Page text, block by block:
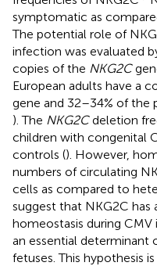
symptomatic as
The potential role of
infection was evaluated
copies of the NKG2C
European adults have a
gene and 32–34% of the
). The NKG2Cdeletion
children with congenital
controls (). However,
numbers of circulating
cells as compared to
suggest that NKG2C
homeostasis during
an essential determinant
fetuses. This hypothesis